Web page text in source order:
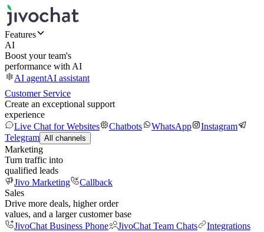
Features
AI
Boost your team's
performance with AI
AI agentAI assistant
Customer Service
Create an exceptional support
experience
Live Chat for Websites
Chatbots WhatsApp
Instagram
Telegram All channels
Marketing
Turn traffic into
qualified leads
Jivo Marketing
Callback
Sales
Drive more deals, higher order
values, and a larger customer base
JivoChat Business Phone
JivoChat Team Chats
Integrations